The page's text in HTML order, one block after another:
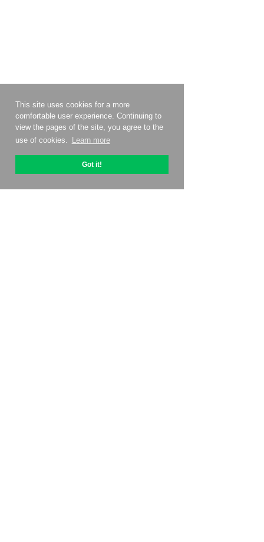
This site uses cookies for a more
comfortable user experience. Continuing to
view the pages of the site, you agree to the
use of cookies.
Learn more
Got it!